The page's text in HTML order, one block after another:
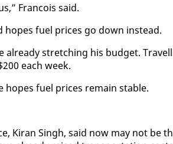
Fran­cois said.
hopes fu­el prices go down in­stead.
stretch­ing his bud­get.
each week.
hopes fu­el prices re­main sta­ble.
Ki­ran Singh, said now may not be